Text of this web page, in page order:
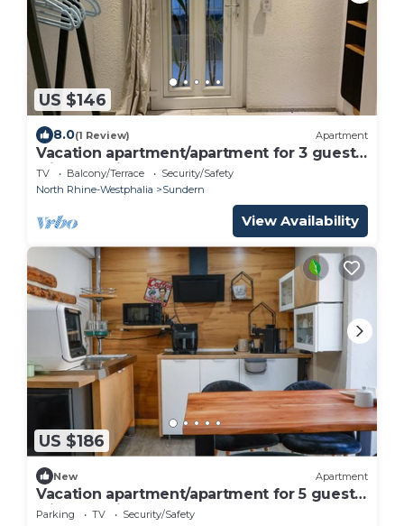
US $146
8.0(1 Review) Apartment
Vacation apartment/apartment for 3 guests
with 75m² in Sundern (Sauerland) (156228)
TV Balcony/Terrace
Security/Safety
North Rhine-Westphalia
Sundern
View Availability
US $186
New Apartment
Vacation apartment/apartment for 5 guests
with 95m² in Sundern (Sauerland) (272449)
Parking TV
Security/Safety